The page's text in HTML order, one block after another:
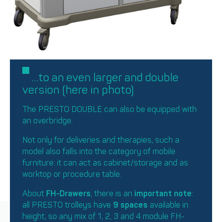
…to an even larger and double
version (here in photo)
The PRESTO DOUBLE can also be equipped with
an overbridge.
Not only for deliveries and therapies, such a
model also falls into the category of mobile
furniture: it can act as cabinet/storage and as
worktop or procedure table.
About FH-Drawers, there is an important note:
all PRESTO trolleys have 9 spaces available in
height, so any mix of 1, 2, 3 and 4 module FH-